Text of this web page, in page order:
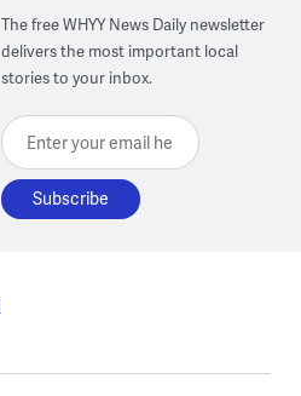
The free WHYY News Daily newsletter
delivers the most important local
stories to your inbox.
Enter your email here